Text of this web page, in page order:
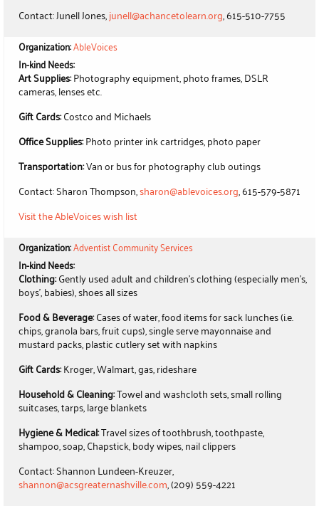
Contact: Junell Jones,junell@achancetolearn.org, 615-510-7755
Organization:AbleVoices
In-kind Needs:
Art Supplies:Photography equipment, photo frames, DSLR
cameras, lenses etc.
Gift Cards:Costco and Michaels
Office Supplies:Photo printer ink cartridges, photo paper
Transportation:Van or bus for photography club outings
Contact: Sharon Thompson,sharon@ablevoices.org, 615-579-5871
Visit the AbleVoices wish list
Organization:Adventist Community Services
In-kind Needs:
Clothing:Gently used adult and children's clothing (especially men's,
boys', babies), shoes all sizes
Food & Beverage:Cases of water, food items for sack lunches (i.e.
chips, granola bars, fruit cups), single serve mayonnaise and
mustard packs, plastic cutlery set with napkins
Gift Cards:Kroger, Walmart, gas, rideshare
Household & Cleaning:Towel and washcloth sets, small rolling
suitcases, tarps, large blankets
Hygiene & Medical:Travel sizes of toothbrush, toothpaste,
shampoo, soap, Chapstick, body wipes, nail clippers
Contact: Shannon Lundeen-Kreuzer,
shannon@acsgreaternashville.com, (209) 559-4221